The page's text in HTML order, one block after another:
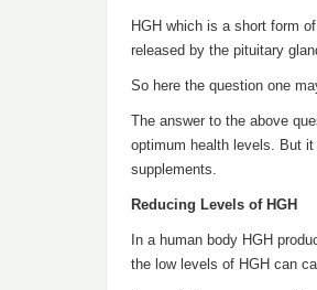
HGH which is a short form
released by the pituitary
So here the question one
The answer to the above
optimum health levels. But
supplements.
Reducing Levels of HGH
In a human body HGH
the low levels of HGH can